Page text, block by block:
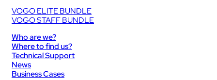
VOGO ELITE BUNDLE
VOGO STAFF BUNDLE
Who are we?
Where to find us?
Technical Support
News
Business Cases